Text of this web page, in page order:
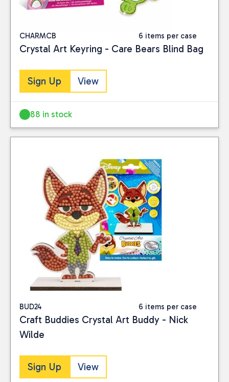
CHARMCB 6 items per case
Crystal Art Keyring - Care Bears Blind Bag
Sign Up View
88 in stock
BUD24 6 items per case
Craft Buddies Crystal Art Buddy - Nick
Wilde
Sign Up View